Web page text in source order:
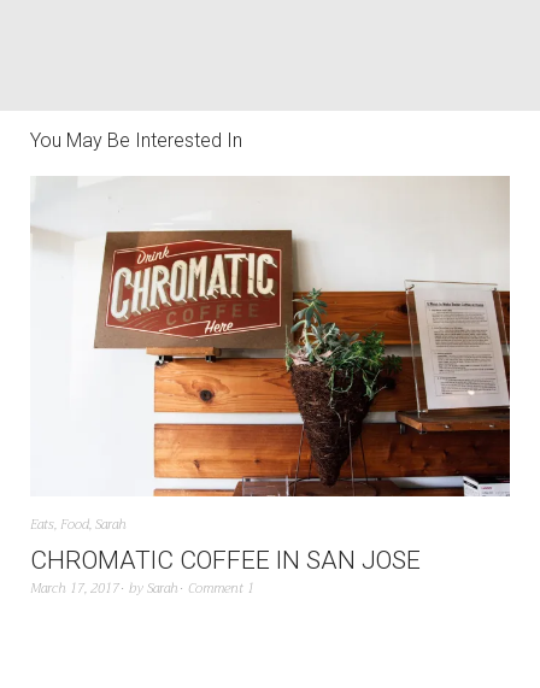
You May Be Interested In
Eats, Food,Sarah
CHROMATIC COFFEE IN SAN JOSE
March 17, 2017 bySarah Comment 1